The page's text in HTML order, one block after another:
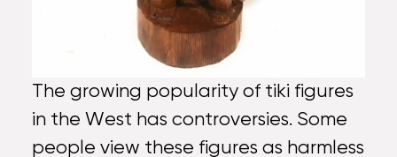
The growing popularity of tiki figures
in the West has controversies. Some
people view these figures as harmless